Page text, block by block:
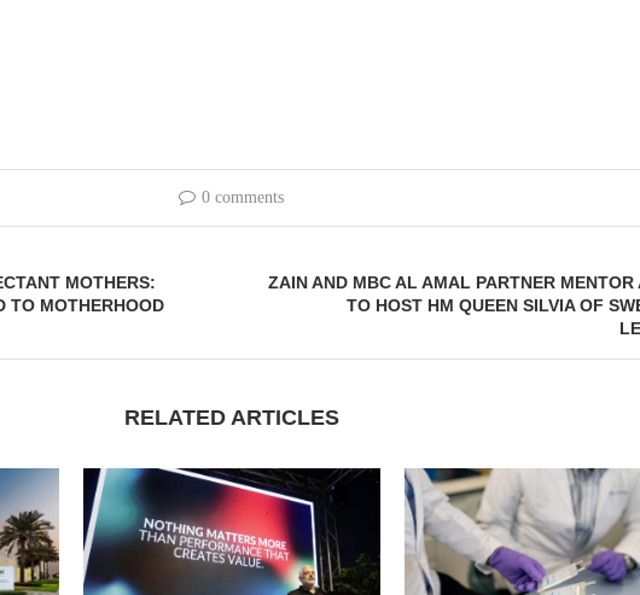
0 comments
MOTHERS:
TO MOTHERHOOD
ZAIN AND MBC AL AMAL PARTNER MENTOR
TO HOST HM QUEEN SILVIA OF
RELATED ARTICLES